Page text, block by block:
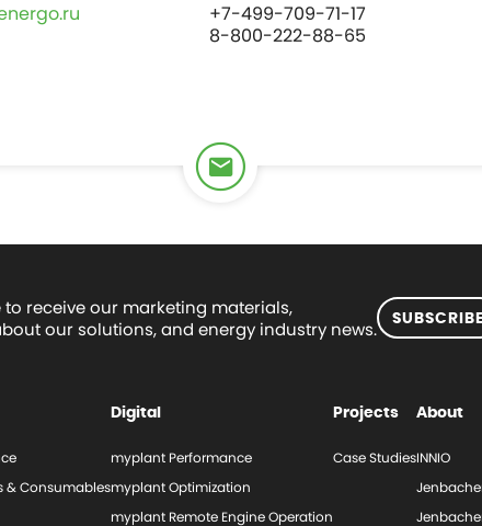
+7-499-709-71-17
8-800-222-88-65
to receive our marketing materials,
our solutions, and energy industry news.
SUBSCRIBE
& Consumables
Digital
myplant Performance
myplant Optimization
myplant Remote Engine Operation
Projects
Case Studies
About
INNIO